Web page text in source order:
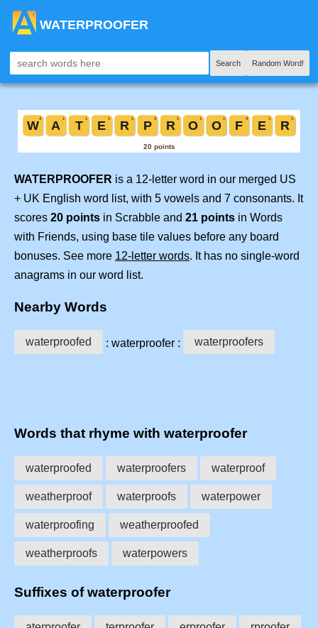
WATERPROOFER
Search Random Word!
WATERPROOFER is a 12-letter word in our merged US
+ UK English word list, with 5 vowels and 7 consonants. It
scores 20 points in Scrabble and 21 points in Words
with Friends, using base tile values before any board
bonuses. See more 12-letter words. It has no single-word
anagrams in our word list.
Nearby Words
waterproofed : waterproofer : waterproofers
Words that rhyme with waterproofer
waterproofed waterproofers waterproof
weatherproof waterproofs waterpower
waterproofing weatherproofed
weatherproofs waterpowers
Suffixes of waterproofer